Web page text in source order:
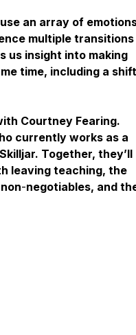
an array of
multiple
us insight into making
time, including a shift
Courtney Fearing.
currently works as a
Together, they’ll
leaving teaching, the
-negotiables, and